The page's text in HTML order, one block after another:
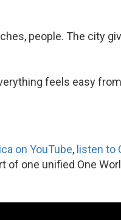
people. The city
feels easy
on YouTube, listen to
of one unified One